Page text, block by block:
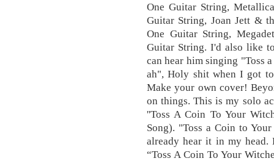
One Guitar String,
Guitar String, Joan Jett &
One Guitar String,
Guitar String. I'd also like
can hear him singing "Toss
ah", Holy shit when I got
Make your own cover!
on things. This is my solo
''Toss A Coin To Your
Song). "Toss a Coin to
already hear it in my
“Toss A Coin To Your